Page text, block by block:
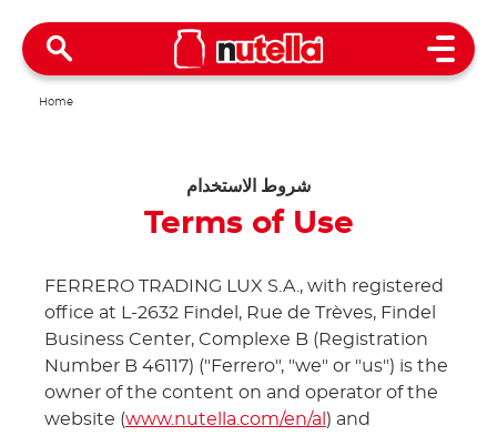
Open
Home
شروط الاستخدام
Terms of Use
FERRERO TRADING LUX S.A., with registered
office at L-2632 Findel, Rue de Trèves, Findel
Business Center, Complexe B (Registration
Number B 46117) ("Ferrero", "we" or "us") is the
owner of the content on and operator of the
website (www.nutella.com/en/al ) and